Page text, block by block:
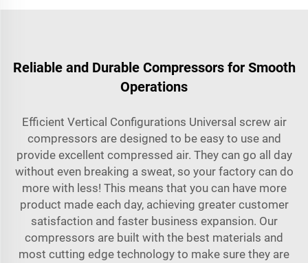
Reliable and Durable Compressors for Smooth
Operations
Efficient Vertical Configurations Universal screw air
compressors are designed to be easy to use and
provide excellent compressed air. They can go all day
without even breaking a sweat, so your factory can do
more with less! This means that you can have more
product made each day, achieving greater customer
satisfaction and faster business expansion. Our
compressors are built with the best materials and
most cutting edge technology to make sure they are